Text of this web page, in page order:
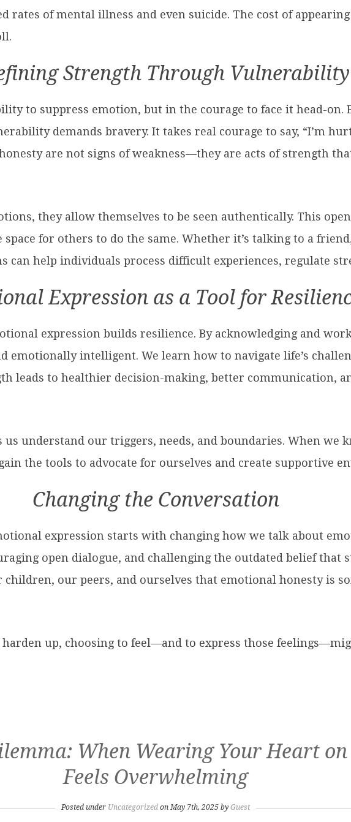
rates of mental illness and even suicide. The cost of
Strength Through Vulnerability
to suppress emotion, but in the courage to face it head-on.
demands bravery. It takes real courage to say, “I’m
are not signs of weakness—they are acts of strength
they allow themselves to be seen authentically. This
space for others to do the same. Whether it’s talking to a
can help individuals process difficult experiences, regulate
Expression as a Tool for
expression builds resilience. By acknowledging and
emotionally intelligent. We learn how to navigate life’s
leads to healthier decision-making, better communication,
us understand our triggers, needs, and boundaries. When we
the tools to advocate for ourselves and create supportive
Changing the Conversation
expression starts with changing how we talk about
open dialogue, and challenging the outdated belief that
children, our peers, and ourselves that emotional honesty is
up, choosing to feel—and to express those
When Wearing Your Heart on
Feels Overwhelming
Posted under Uncategorized on May 7th, 2025 by Guest